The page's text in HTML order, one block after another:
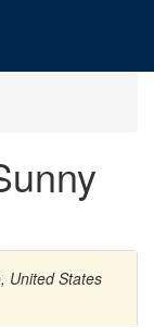
United States